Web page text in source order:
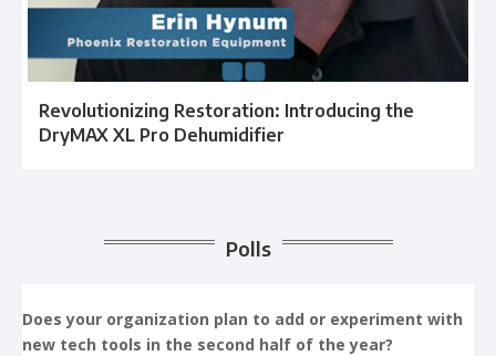
Revolutionizing Restoration: Introducing the
DryMAX XL Pro Dehumidifier
Polls
Does your organization plan to add or experiment with
new tech tools in the second half of the year?